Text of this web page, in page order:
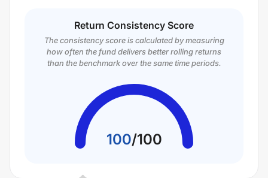
Return Consistency Score
The consistency score is calculated by measuring
how often the fund delivers better rolling returns
than the benchmark over the same time periods.
100/100